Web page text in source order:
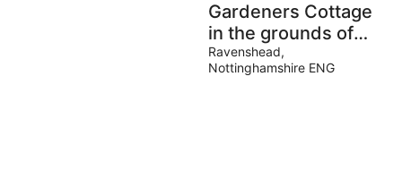
Gardeners Cottage
in the grounds of
Newstead Abbey-
home of the Poet
Ravenshead,
Nottinghamshire ENG